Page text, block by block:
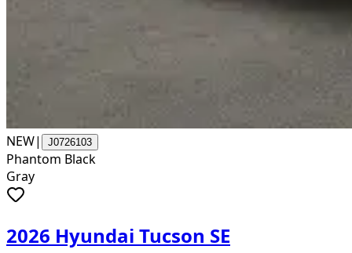
NEW| J0726103
Phantom Black
Gray
2026 Hyundai Tucson SE